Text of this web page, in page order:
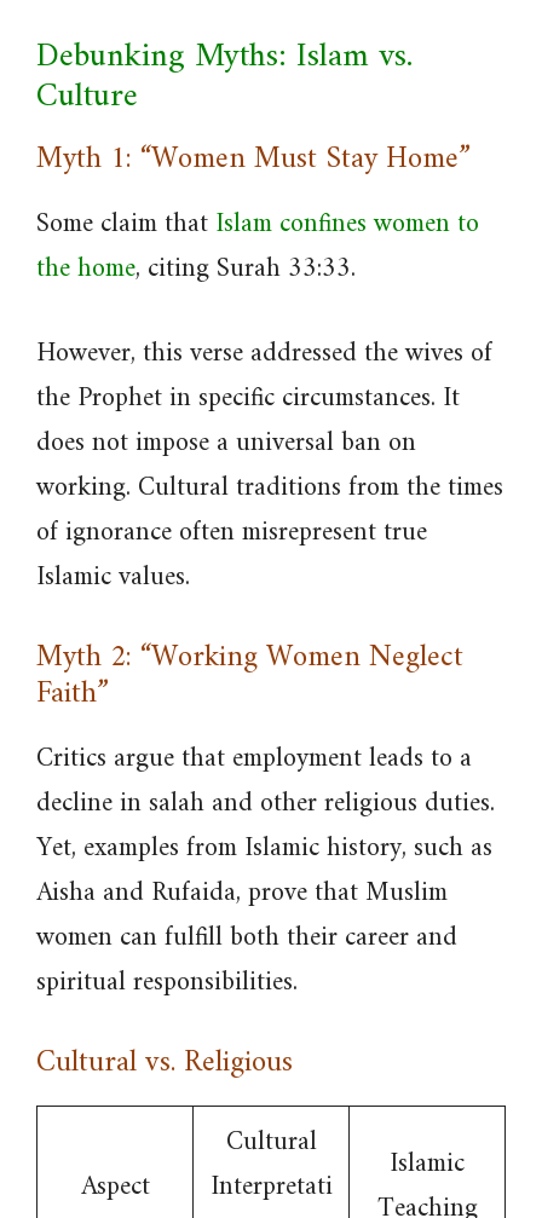
Debunking Myths: Islam vs.
Culture
Myth 1: “Women Must Stay Home”
Some claim thatIslam confines women to
the home, citing Surah 33:33.
However, this verse addressed the wives of
the Prophet in specific circumstances. It
does not impose a universal ban on
working. Cultural traditions from the times
of ignorance often misrepresent true
Islamic values.
Myth 2: “Working Women Neglect
Faith”
Critics argue that employment leads to a
decline in salah and other religious duties.
Yet, examples from Islamic history, such as
Aisha and Rufaida, prove that Muslim
women can fulfill both their career and
spiritual responsibilities.
Cultural vs. Religious
Aspect
Cultural
Interpretati
Islamic